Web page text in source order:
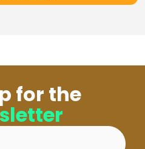
for the